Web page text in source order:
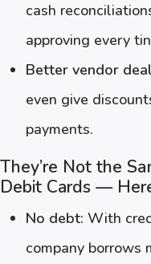
cash
approving every
Better vendor
even give
payments.
They’re Not the
Debit Cards —
No debt: With
company borrows